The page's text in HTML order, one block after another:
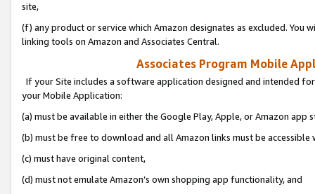
site,
(f) any product or service which Amazon designates as excluded. You
linking tools on Amazon and Associates Central.
Associates Program Mobile
If your Site includes a software application designed and intended
your Mobile Application:
(a) must be available in either the Google Play, Apple, or Amazon app
(b) must be free to download and all Amazon links must be
(c) must have original content,
(d) must not emulate Amazon’s own shopping app functionality, and